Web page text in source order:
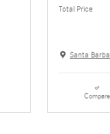
Total Price
Santa
Compare